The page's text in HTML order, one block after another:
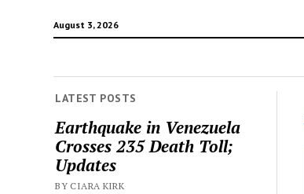
August 3, 2026
LATEST POSTS
Earthquake in Venezuela
Crosses 235 Death Toll;
Updates
BY CIARA KIRK